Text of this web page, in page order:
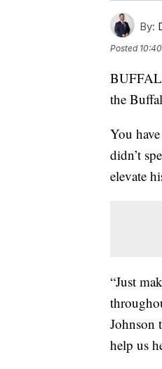
By:
Posted
the
You
didn’t
elevate
“Just
Johnson
help us